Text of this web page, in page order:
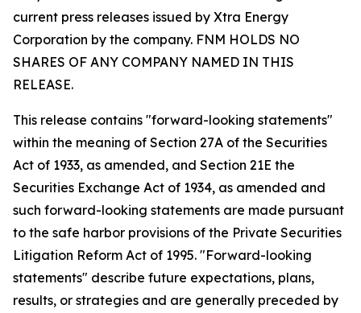
current press releases issued by Xtra Energy
Corporation by the company. FNM HOLDS NO
SHARES OF ANY COMPANY NAMED IN THIS
RELEASE.
This release contains "forward-looking statements"
within the meaning of Section 27A of the Securities
Act of 1933, as amended, and Section 21E the
Securities Exchange Act of 1934, as amended and
such forward-looking statements are made pursuant
to the safe harbor provisions of the Private Securities
Litigation Reform Act of 1995. "Forward-looking
statements" describe future expectations, plans,
results, or strategies and are generally preceded by